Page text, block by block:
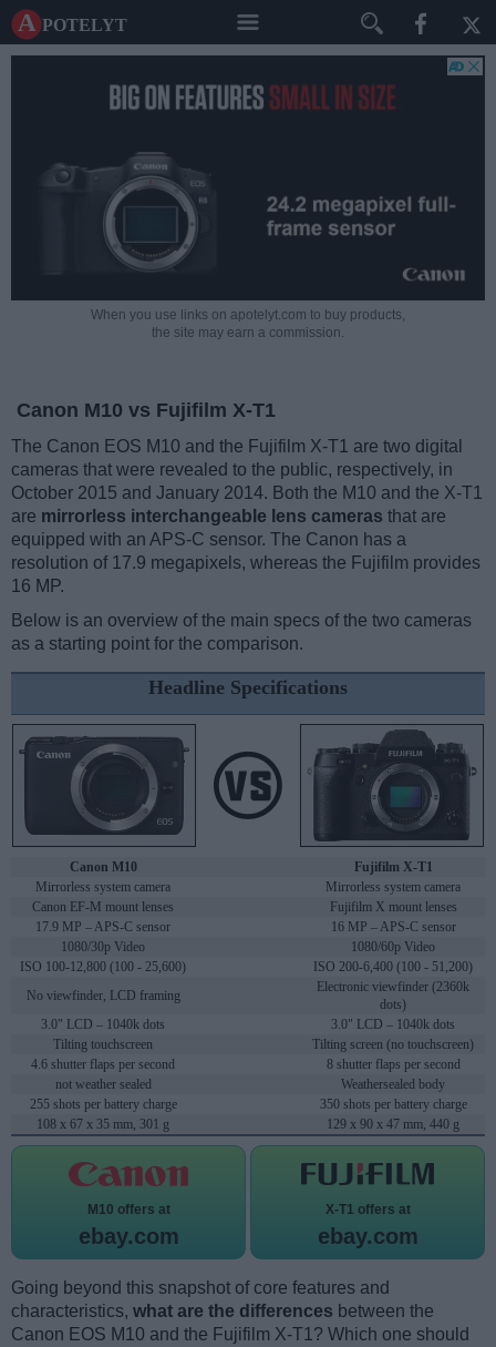
A potelyt
When you use links on apotelyt.com to buy products,
the site may earn a commission.
Canon M10 vs Fujifilm X-T1
The Canon EOS M10 and the Fujifilm X-T1 are two digital
cameras that were revealed to the public, respectively, in
October 2015 and January 2014. Both the M10 and the X-T1
are mirrorless interchangeable lens cameras that are
equipped with an APS-C sensor. The Canon has a
resolution of 17.9 megapixels, whereas the Fujifilm provides
16 MP.
Below is an overview of the main specs of the two cameras
as a starting point for the comparison.
Headline Specifications
Canon M10
Fujifilm X-T1
Mirrorless system camera
Mirrorless system camera
Canon EF-M mount lenses
Fujifilm X mount lenses
17.9 MP – APS-C sensor
16 MP – APS-C sensor
1080/30p Video
1080/60p Video
ISO 100-12,800 (100 - 25,600)
ISO 200-6,400 (100 - 51,200)
No viewfinder, LCD framing
Electronic viewfinder (2360k
dots)
3.0" LCD – 1040k dots
3.0" LCD – 1040k dots
Tilting touchscreen
Tilting screen (no touchscreen)
4.6 shutter flaps per second
8 shutter flaps per second
not weather sealed
Weathersealed body
255 shots per battery charge
350 shots per battery charge
108 x 67 x 35 mm, 301 g
129 x 90 x 47 mm, 440 g
M10 offers at
ebay.com
X-T1 offers at
ebay.com
Going beyond this snapshot of core features and
characteristics, what are the differences between the
Canon EOS M10 and the Fujifilm X-T1? Which one should